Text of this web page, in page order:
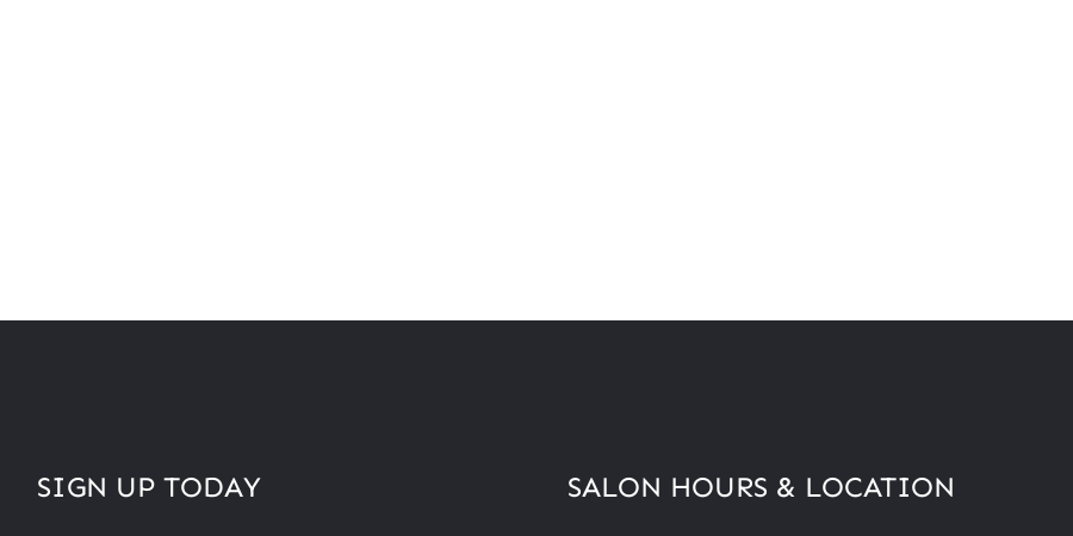
SIGN UP TODAY SALON HOURS & LOCATION